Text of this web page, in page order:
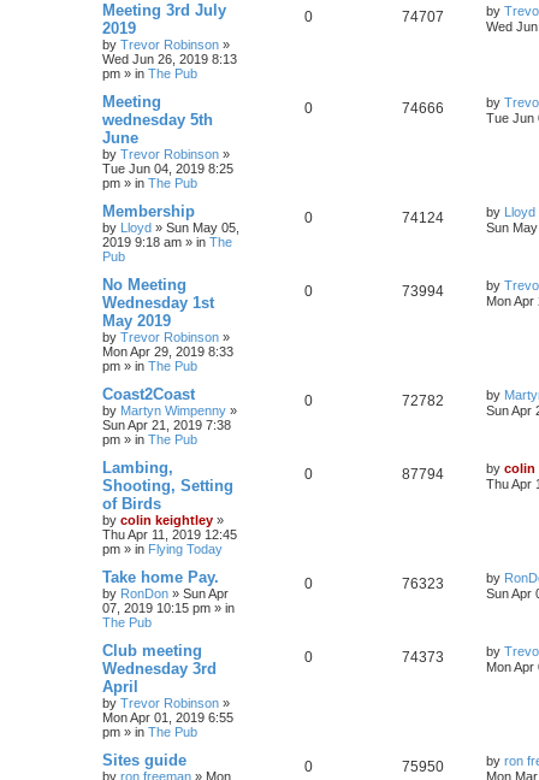
Meeting 3rd July
2019
by Trevor Robinson »
Wed Jun 26, 2019 8:13
pm » in The Pub
0 74707 by
Wed
Meeting
wednesday 5th
June
by Trevor Robinson »
Tue Jun 04, 2019 8:25
pm » in The Pub
0 74666 by
Tue Jun
Membership
by Lloyd » Sun May 05,
2019 9:18 am » in The
Pub
0 74124 by Lloyd
Sun
No Meeting
Wednesday 1st
May 2019
by Trevor Robinson »
Mon Apr 29, 2019 8:33
pm » in The Pub
0 73994 by
Mon Apr
Coast2Coast
by Martyn Wimpenny »
Sun Apr 21, 2019 7:38
pm » in The Pub
0 72782 by
Sun Apr
Lambing,
Shooting, Setting
of Birds
by colin keightley »
Thu Apr 11, 2019 12:45
pm » in Flying Today
0 87794 by colin
Thu Apr
Take home Pay.
by RonDon » Sun Apr
07, 2019 10:15 pm » in
The Pub
0 76323 by
Sun Apr
Club meeting
Wednesday 3rd
April
by Trevor Robinson »
Mon Apr 01, 2019 6:55
pm » in The Pub
0 74373 by
Mon Apr
Sites guide
by ron freeman » Mon
0 75950 by ron
Mon